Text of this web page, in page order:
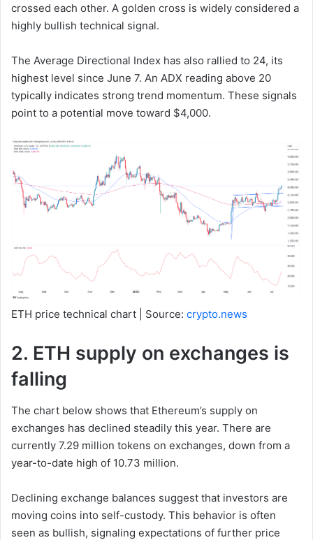
crossed each other. A golden cross is widely considered a
highly bullish technical signal.
The Average Directional Index has also rallied to 24, its
highest level since June 7. An ADX reading above 20
typically indicates strong trend momentum. These signals
point to a potential move toward $4,000.
ETH price technical chart | Source: crypto.news
2. ETH supply on exchanges is
falling
The chart below shows that Ethereum’s supply on
exchanges has declined steadily this year. There are
currently 7.29 million tokens on exchanges, down from a
year-to-date high of 10.73 million.
Declining exchange balances suggest that investors are
moving coins into self-custody. This behavior is often
seen as bullish, signaling expectations of further price